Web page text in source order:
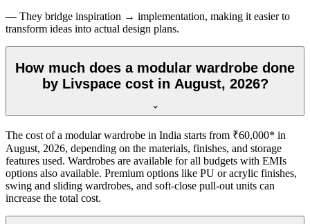
— They bridge inspiration → implementation, making it easier to
transform ideas into actual design plans.
How much does a modular wardrobe done
by Livspace cost in August, 2026?
The cost of a modular wardrobe in India starts from ₹60,000* in
August, 2026, depending on the materials, finishes, and storage
features used. Wardrobes are available for all budgets with EMIs
options also available. Premium options like PU or acrylic finishes,
swing and sliding wardrobes, and soft-close pull-out units can
increase the total cost.